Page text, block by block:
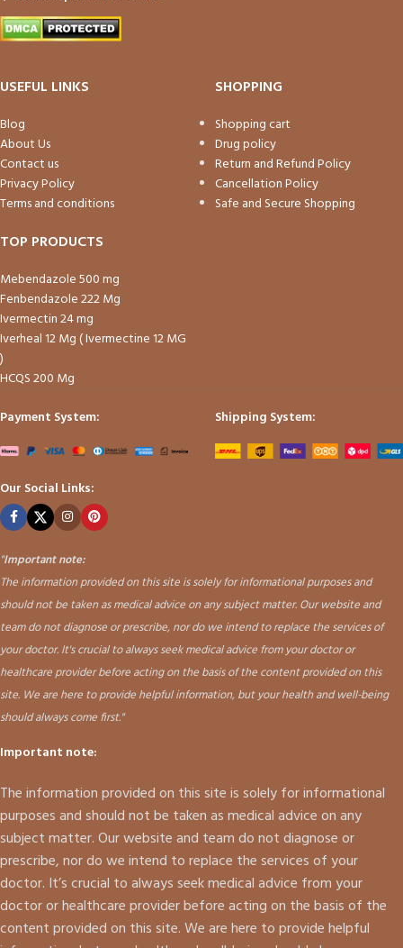
USEFUL LINKS
Blog
About Us
Contact us
Privacy Policy
Terms and conditions
SHOPPING
Shopping cart
Drug policy
Return and Refund Policy
Cancellation Policy
Safe and Secure Shopping
TOP PRODUCTS
Mebendazole 500 mg
Fenbendazole 222 Mg
Ivermectin 24 mg
Iverheal 12 Mg ( Ivermectine 12 MG
)
HCQS 200 Mg
Payment System:
Shipping System:
Our Social Links:
"Important note:
The information provided on this site is solely for informational purposes and
should not be taken as medical advice on any subject matter. Our website and
team do not diagnose or prescribe, nor do we intend to replace the services of
your doctor. It's crucial to always seek medical advice from your doctor or
healthcare provider before acting on the basis of the content provided on this
site. We are here to provide helpful information, but your health and well-being
should always come first."
Important note:
The information provided on this site is solely for informational
purposes and should not be taken as medical advice on any
subject matter. Our website and team do not diagnose or
prescribe, nor do we intend to replace the services of your
doctor. It’s crucial to always seek medical advice from your
doctor or healthcare provider before acting on the basis of the
content provided on this site. We are here to provide helpful